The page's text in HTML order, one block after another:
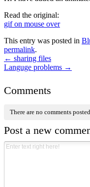
Read the original:
gif on mouse over
This entry was posted in
permalink.
← sharing files
Languge problems →
Comments
There are no comments
Post a new